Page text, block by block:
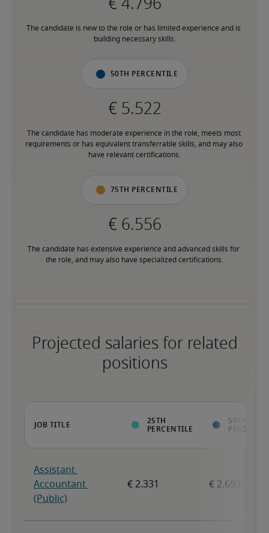
The candidate is new to the role or has limited experience and is
building necessary skills.
50th percentile
The candidate has moderate experience in the role, meets most
requirements or has equivalent transferrable skills, and may also
have relevant certifications.
75th percentile
The candidate has extensive experience and advanced skills for
the role, and may also have specialized certifications.
Projected salaries for related
positions